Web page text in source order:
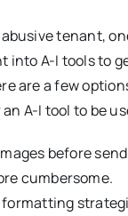
tenant,
into A-I tools to
are a few
A-I tool to be
before
cumbersome.
formatting